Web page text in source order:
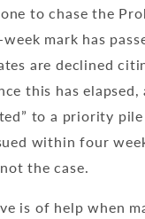
to chase the
mark has
are declined
this has
to a priority
within four
the case.
is of help when